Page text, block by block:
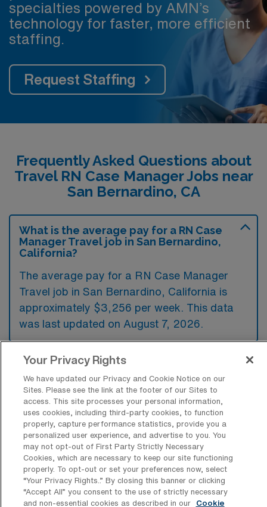
specialties powered by AMN’s
technology for faster, more efficient
staffing.
Request Staffing
Frequently Asked Questions about
Travel RN Case Manager Jobs near
San Bernardino, CA
What is the average pay for a RN Case
Manager Travel job in San Bernardino,
California?
The average pay for a RN Case Manager
Travel job in San Bernardino, California is
approximately $3,256 per week. This data
was last updated on August 7, 2026.
available for a RN Case Manager Travel
job in San Bernardino, California?
The highest pay typically available for a RN
Case Manager Travel job in San Bernardino,
California is $3,414 per week. This is based
on data last updated on August 7, 2026.
Your Privacy Rights
We have updated our Privacy and Cookie Notice on our
Sites. Please see the link at the footer of our Sites to
access. This site processes your personal information,
uses cookies, including third-party cookies, to function
properly, capture performance statistics, provide you a
personalized user experience, and advertise to you. You
may not opt-out of First Party Strictly Necessary
Cookies, which are necessary to keep our site functioning
properly. To opt-out or set your preferences now, select
“Your Privacy Rights..” By closing this banner or clicking
“Accept All” you consent to the use of strictly necessary
and non-essential cookies as described in our
Cookie